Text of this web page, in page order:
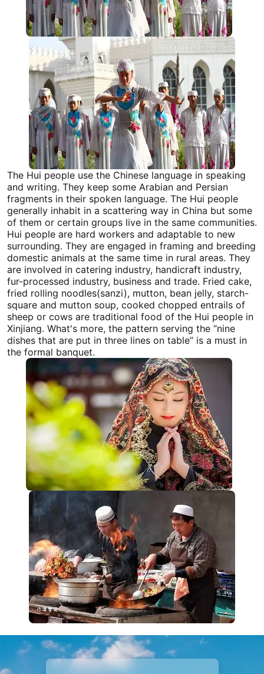
The Hui people use the Chinese language in speaking
and writing. They keep some Arabian and Persian
fragments in their spoken language. The Hui people
generally inhabit in a scattering way in China but some
of them or certain groups live in the same communities.
Hui people are hard workers and adaptable to new
surrounding. They are engaged in framing and breeding
domestic animals at the same time in rural areas. They
are involved in catering industry, handicraft industry,
fur-processed industry, business and trade. Fried cake,
fried rolling noodles(sanzi), mutton, bean jelly, starch-
square and mutton soup, cooked chopped entrails of
sheep or cows are traditional food of the Hui people in
Xinjiang. What's more, the pattern serving the “nine
dishes that are put in three lines on table” is a must in
the formal banquet.